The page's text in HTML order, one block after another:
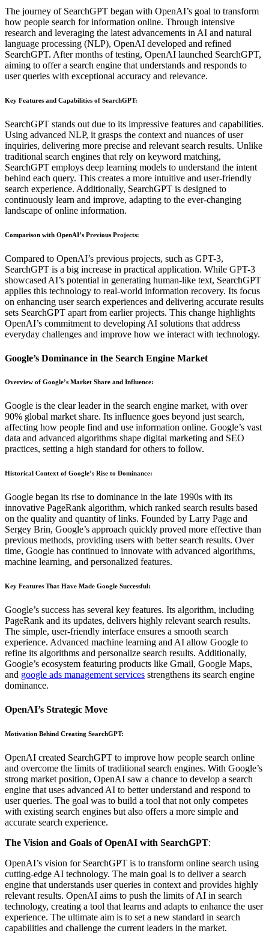
The journey of SearchGPT began with OpenAI’s goal to transform
how people search for information online. Through intensive
research and leveraging the latest advancements in AI and natural
language processing (NLP), OpenAI developed and refined
SearchGPT. After months of testing, OpenAI launched SearchGPT,
aiming to offer a search engine that understands and responds to
user queries with exceptional accuracy and relevance.
Key Features and Capabilities of SearchGPT:
SearchGPT stands out due to its impressive features and capabilities.
Using advanced NLP, it grasps the context and nuances of user
inquiries, delivering more precise and relevant search results. Unlike
traditional search engines that rely on keyword matching,
SearchGPT employs deep learning models to understand the intent
behind each query. This creates a more intuitive and user-friendly
search experience. Additionally, SearchGPT is designed to
continuously learn and improve, adapting to the ever-changing
landscape of online information.
Comparison with OpenAI’s Previous Projects:
Compared to OpenAI’s previous projects, such as GPT-3,
SearchGPT is a big increase in practical application. While GPT-3
showcased AI’s potential in generating human-like text, SearchGPT
applies this technology to real-world information recovery. Its focus
on enhancing user search experiences and delivering accurate results
sets SearchGPT apart from earlier projects. This change highlights
OpenAI’s commitment to developing AI solutions that address
everyday challenges and improve how we interact with technology.
Google’s Dominance in the Search Engine Market
Overview of Google’s Market Share and Influence:
Google is the clear leader in the search engine market, with over
90% global market share. Its influence goes beyond just search,
affecting how people find and use information online. Google’s vast
data and advanced algorithms shape digital marketing and SEO
practices, setting a high standard for others to follow.
Historical Context of Google’s Rise to Dominance:
Google began its rise to dominance in the late 1990s with its
innovative PageRank algorithm, which ranked search results based
on the quality and quantity of links. Founded by Larry Page and
Sergey Brin, Google’s approach quickly proved more effective than
previous methods, providing users with better search results. Over
time, Google has continued to innovate with advanced algorithms,
machine learning, and personalized features.
Key Features That Have Made Google Successful :
Google’s success has several key features. Its algorithm, including
PageRank and its updates, delivers highly relevant search results.
The simple, user-friendly interface ensures a smooth search
experience. Advanced machine learning and AI allow Google to
refine its algorithms and personalize search results. Additionally,
Google’s ecosystem featuring products like Gmail, Google Maps,
and google ads management services strengthens its search engine
dominance.
OpenAI’s Strategic Move
Motivation Behind Creating SearchGPT:
OpenAI created SearchGPT to improve how people search online
and overcome the limits of traditional search engines. With Google’s
strong market position, OpenAI saw a chance to develop a search
engine that uses advanced AI to better understand and respond to
user queries. The goal was to build a tool that not only competes
with existing search engines but also offers a more simple and
accurate search experience.
The Vision and Goals of OpenAI with SearchGPT:
OpenAI’s vision for SearchGPT is to transform online search using
cutting-edge AI technology. The main goal is to deliver a search
engine that understands user queries in context and provides highly
relevant results. OpenAI aims to push the limits of AI in search
technology, creating a tool that learns and adapts to enhance the user
experience. The ultimate aim is to set a new standard in search
capabilities and challenge the current leaders in the market.